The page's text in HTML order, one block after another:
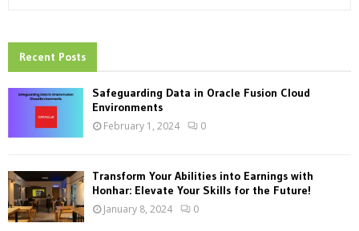
h
f
:
Recent Posts
Safeguarding Data in Oracle Fusion Cloud
Environments
February 1, 2024 0
Transform Your Abilities into Earnings with
Honhar: Elevate Your Skills for the Future!
January 8, 2024 0